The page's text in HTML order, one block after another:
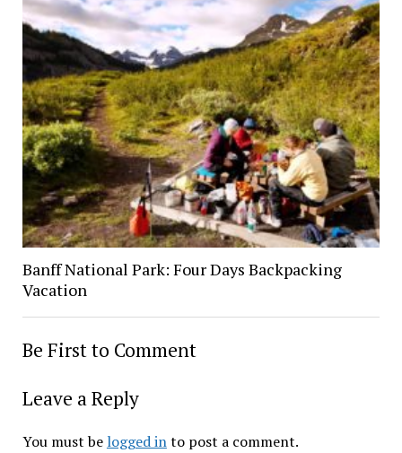
Banff National Park: Four Days Backpacking
Vacation
Be First to Comment
Leave a Reply
You must be logged into post a comment.